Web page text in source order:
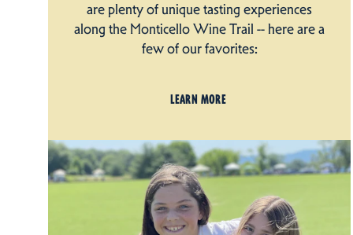
are plenty of unique tasting experiences
along the Monticello Wine Trail -- here are a
few of our favorites:
LEARN MORE